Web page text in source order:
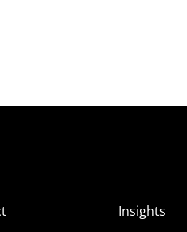
Insights